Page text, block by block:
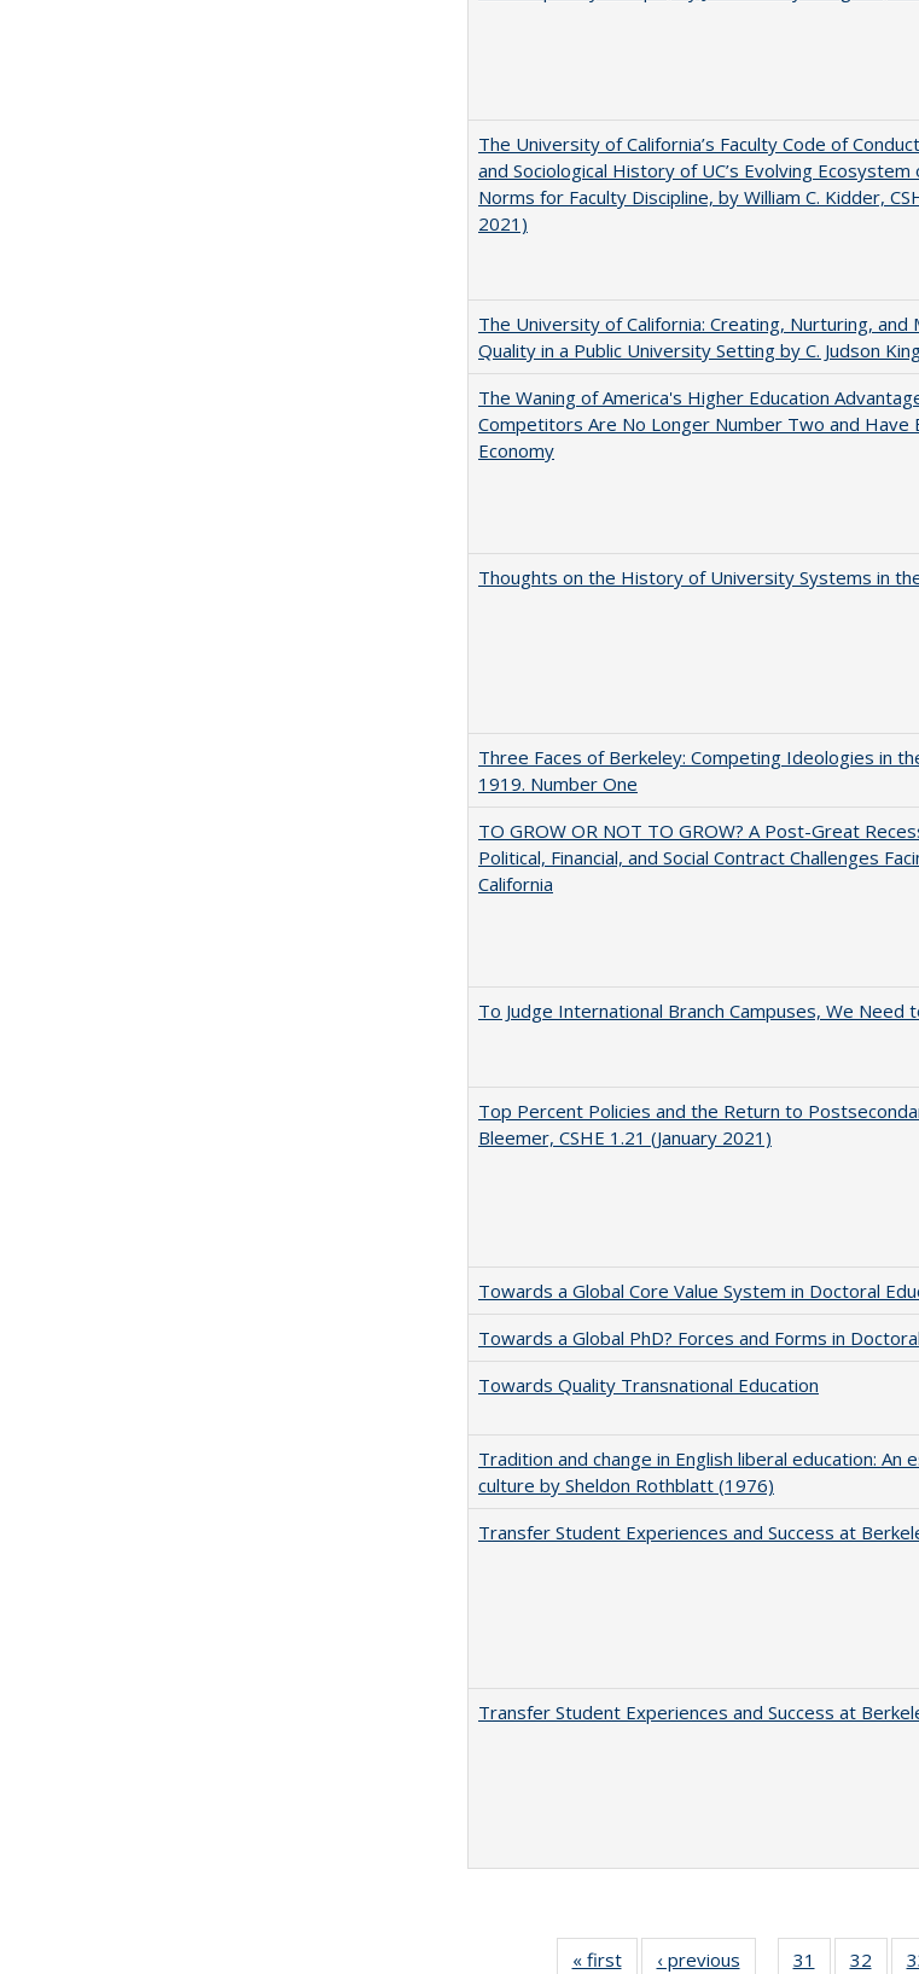
The University of California’s Faculty Code of
and Sociological History of UC’s Evolving Ecosystem
Norms for Faculty Discipline, by William C. Kidder,
2021)
The University of California: Creating, Nurturing, and
Quality in a Public University Setting by C. Judson
The Waning of America's Higher Education
Competitors Are No Longer Number Two and Have
Economy
Thoughts on the History of University Systems in
Three Faces of Berkeley: Competing Ideologies in
1919. Number One
TO GROW OR NOT TO GROW? A Post-Great
Political, Financial, and Social Contract Challenges
California
To Judge International Branch Campuses, We Need
Top Percent Policies and the Return to
Bleemer, CSHE 1.21 (January 2021)
Towards a Global Core Value System in Doctoral
Towards a Global PhD? Forces and Forms in
Towards Quality Transnational Education
Tradition and change in English liberal education: An
culture by Sheldon Rothblatt (1976)
Transfer Student Experiences and Success at
Transfer Student Experiences and Success at
« first
Full listing
‹ previous
Full listing
31
of 40 Full
32
of